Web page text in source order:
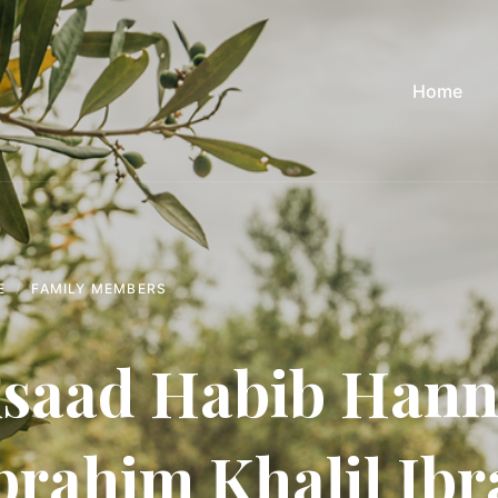
Home
FAMILY MEMBERS
Habib
Khalil